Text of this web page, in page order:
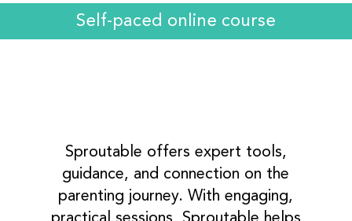
Self-paced online course
Sproutable offers expert tools,
guidance, and connection on the
parenting journey. With engaging,